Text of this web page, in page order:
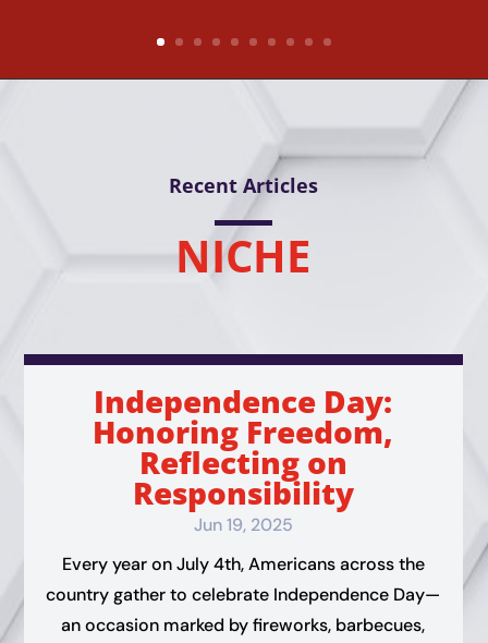
Recent Articles
NICHE
Independence Day:
Honoring Freedom,
Reflecting on
Responsibility
Jun 19, 2025
Every year on July 4th, Americans across the
country gather to celebrate Independence Day—
an occasion marked by fireworks, barbecues,